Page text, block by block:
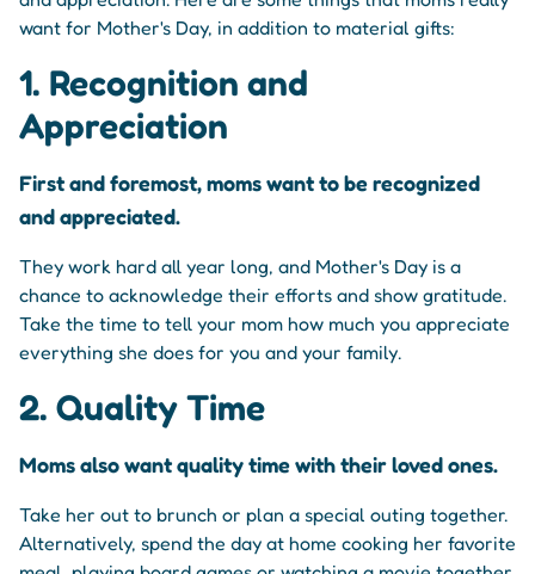
want for Mother's Day, in addition to material gifts:
1. Recognition and
Appreciation
First and foremost, moms want to be recognized
and appreciated.
They work hard all year long, and Mother's Day is a
chance to acknowledge their efforts and show gratitude.
Take the time to tell your mom how much you appreciate
everything she does for you and your family.
2. Quality Time
Moms also want quality time with their loved ones.
Take her out to brunch or plan a special outing together.
Alternatively, spend the day at home cooking her favorite